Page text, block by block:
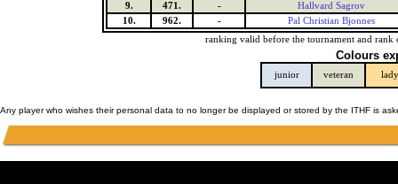
9.
471. -
Hallvard Sagrov
10.
962. -
Pal Christian Bjonnes
ranking valid before the tournament and rank
Colours
junior veteran lady
Any player who wishes their personal data to no longer be displayed or stored by the ITHF is